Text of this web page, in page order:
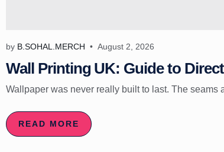
by B.SOHAL.MERCH August 2, 2026
Wall Printing UK: Guide to
Wallpaper was never really built to last. The seams
READ MORE